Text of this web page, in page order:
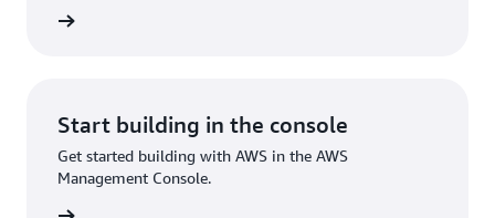
Start building in the console
Get started building with AWS in the AWS
Management Console.